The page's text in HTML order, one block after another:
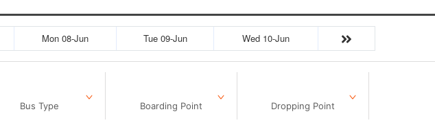
Mon 08-Jun Tue 09-Jun Wed 10-Jun
Bus Type Boarding Point Dropping Point